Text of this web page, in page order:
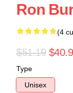
Ron
(4
$51.19
Type
Unisex